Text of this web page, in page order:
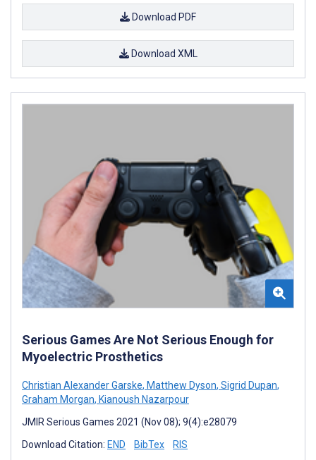
Download PDF
Download XML
Serious Games Are Not Serious Enough for
Myoelectric Prosthetics
Christian Alexander Garske, Matthew Dyson, Sigrid Dupan,
Graham Morgan, Kianoush Nazarpour
JMIR Serious Games 2021 (Nov 08); 9(4):e28079
Download Citation: END BibTex RIS